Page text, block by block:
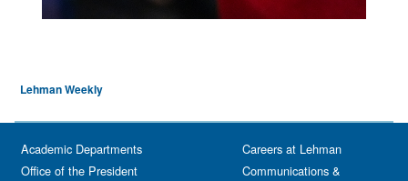
Lehman Weekly
Academic Departments
Office of the President
Careers at Lehman
Communications &